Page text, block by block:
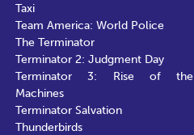
Taxi
Team America: World Police
The Terminator
Terminator 2: Judgment Day
Terminator 3: Rise of the
Machines
Terminator Salvation
Thunderbirds